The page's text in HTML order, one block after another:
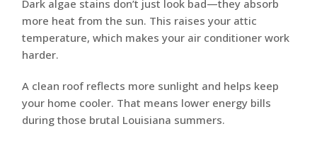
Dark algae stains don’t just look bad—they absorb
more heat from the sun. This raises your attic
temperature, which makes your air conditioner work
harder.
A clean roof reflects more sunlight and helps keep
your home cooler. That means lower energy bills
during those brutal Louisiana summers.